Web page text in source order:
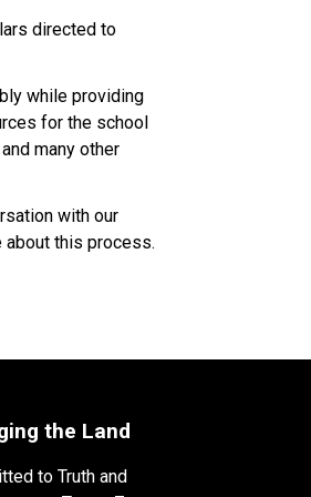
directed to
while providing
for the school
many other
with our
about this process.​​​
the Land
to Truth and